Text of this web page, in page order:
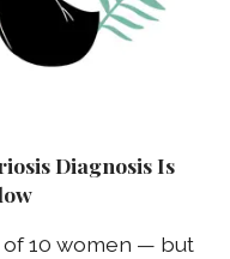
Diagnosis Is
of 10 women — but